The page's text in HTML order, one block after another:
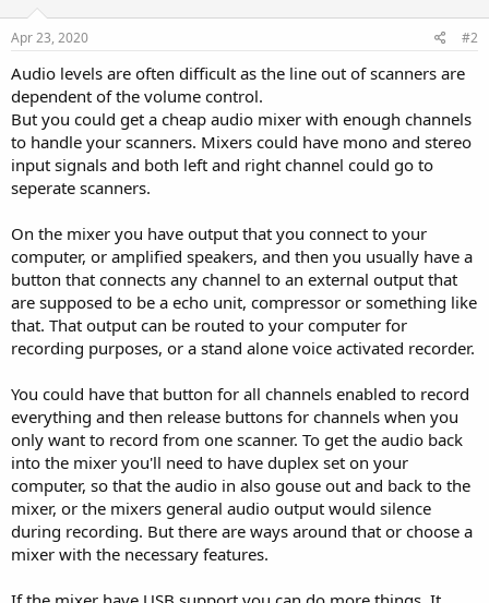
Apr 23, 2020 #2
Audio levels are often difficult as the line out of scanners are
dependent of the volume control.
But you could get a cheap audio mixer with enough channels
to handle your scanners. Mixers could have mono and stereo
input signals and both left and right channel could go to
seperate scanners.
On the mixer you have output that you connect to your
computer, or amplified speakers, and then you usually have a
button that connects any channel to an external output that
are supposed to be a echo unit, compressor or something like
that. That output can be routed to your computer for
recording purposes, or a stand alone voice activated recorder.
You could have that button for all channels enabled to record
everything and then release buttons for channels when you
only want to record from one scanner. To get the audio back
into the mixer you'll need to have duplex set on your
computer, so that the audio in also gouse out and back to the
mixer, or the mixers general audio output would silence
during recording. But there are ways around that or choose a
mixer with the necessary features.